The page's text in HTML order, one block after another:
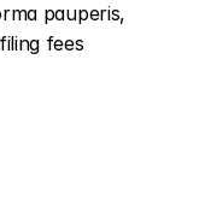
pauperis,
fees